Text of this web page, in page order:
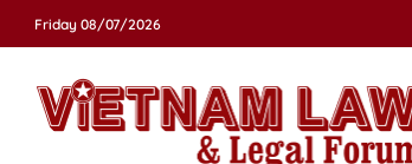
Friday 08/07/2026